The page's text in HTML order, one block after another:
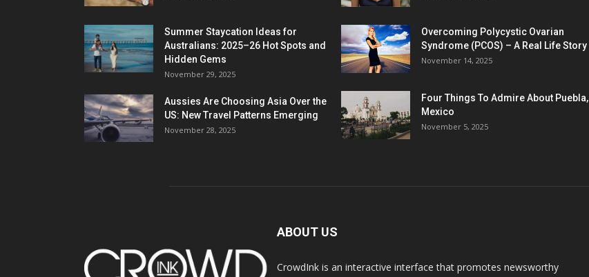
Summer Staycation Ideas for
Australians: 2025–26 Hot Spots and
Hidden Gems
November 29, 2025
Aussies Are Choosing Asia Over the
US: New Travel Patterns Emerging
November 28, 2025
Overcoming Polycystic Ovarian
Syndrome (PCOS) – A Real Life Story
November 14, 2025
Four Things To Admire About Puebla,
Mexico
November 5, 2025
ABOUT US
CrowdInk is an interactive interface that promotes newsworthy